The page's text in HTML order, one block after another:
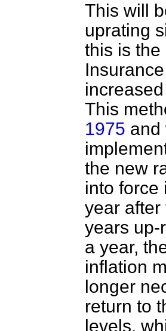
This will
uprating
this is
This
1975 and
the new
into force
year after
years up-
a year,
inflation
longer
return to
levels,